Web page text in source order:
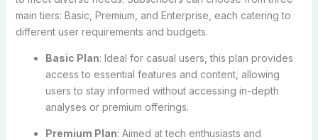
main tiers: Basic, Premium, and Enterprise, each catering to
different user requirements and budgets.
Basic Plan: Ideal for casual users, this plan provides
access to essential features and content, allowing
users to stay informed without accessing in-depth
analyses or premium offerings.
Premium Plan: Aimed at tech enthusiasts and